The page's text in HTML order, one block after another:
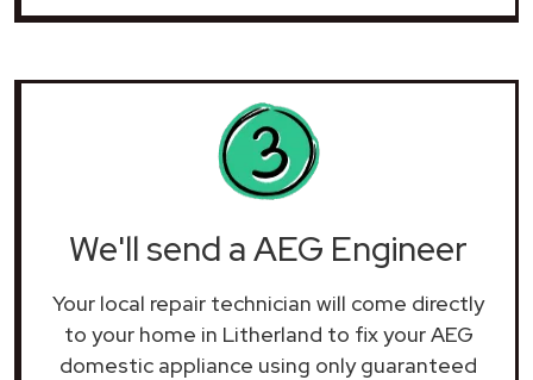
We'll send a AEG Engineer
Your local repair technician will come directly
to your home in Litherland to fix your AEG
domestic appliance using only guaranteed